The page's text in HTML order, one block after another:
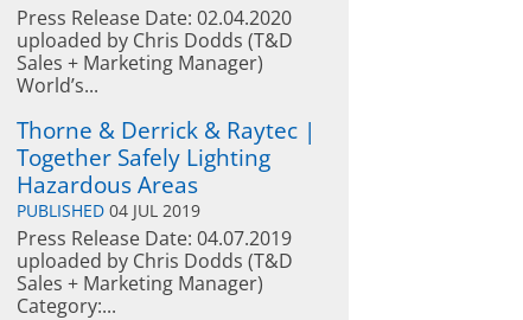
Press Release Date: 02.04.2020
uploaded by Chris Dodds (T&D
Sales + Marketing Manager)
World’s...
Thorne & Derrick & Raytec |
Together Safely Lighting
Hazardous Areas
PUBLISHED 04 JUL 2019
Press Release Date: 04.07.2019
uploaded by Chris Dodds (T&D
Sales + Marketing Manager)
Category:...